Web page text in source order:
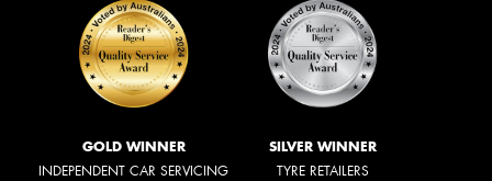
GOLD WINNER
INDEPENDENT CAR SERVICING
SILVER WINNER
TYRE RETAILERS